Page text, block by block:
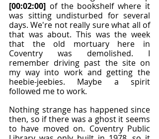
[00:02:00] of the bookshelf where it
was sitting undisturbed for several
days. We're not really sure what all of
that was about. This was the week
that the old mortuary here in
Coventry was demolished. I
remember driving past the site on
my way into work and getting the
heebie-jeebies. Maybe a spirit
followed me to work.
Nothing strange has happened since
then, so if there was a ghost it seems
to have moved on. Coventry Public